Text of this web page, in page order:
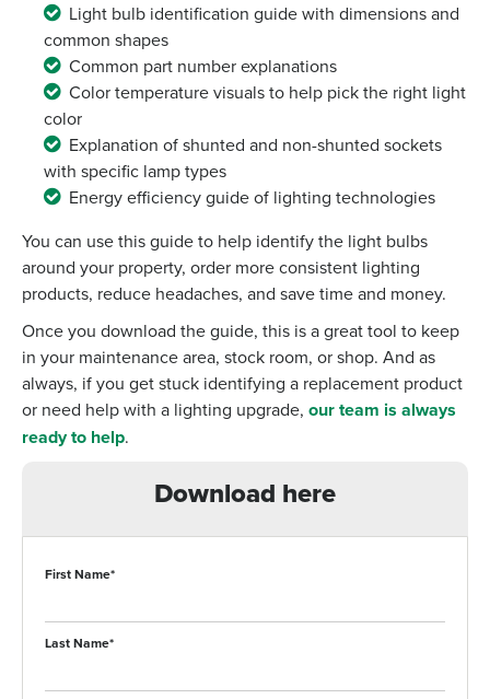
Light bulb identification guide with dimensions and
common shapes
Common part number explanations
Color temperature visuals to help pick the right light
color
Explanation of shunted and non-shunted sockets
with specific lamp types
Energy efficiency guide of lighting technologies
You can use this guide to help identify the light bulbs
around your property, order more consistent lighting
products, reduce headaches, and save time and money.
Once you download the guide, this is a great tool to keep
in your maintenance area, stock room, or shop. And as
always, if you get stuck identifying a replacement product
or need help with a lighting upgrade, our team is always
ready to help.
Download here
First Name*
Last Name*